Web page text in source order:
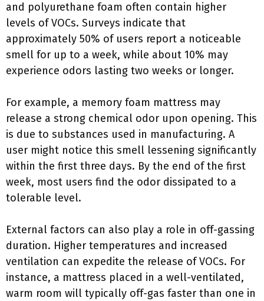
and polyurethane foam often contain higher
levels of VOCs. Surveys indicate that
approximately 50% of users report a noticeable
smell for up to a week, while about 10% may
experience odors lasting two weeks or longer.
For example, a memory foam mattress may
release a strong chemical odor upon opening. This
is due to substances used in manufacturing. A
user might notice this smell lessening significantly
within the first three days. By the end of the first
week, most users find the odor dissipated to a
tolerable level.
External factors can also play a role in off-gassing
duration. Higher temperatures and increased
ventilation can expedite the release of VOCs. For
instance, a mattress placed in a well-ventilated,
warm room will typically off-gas faster than one in